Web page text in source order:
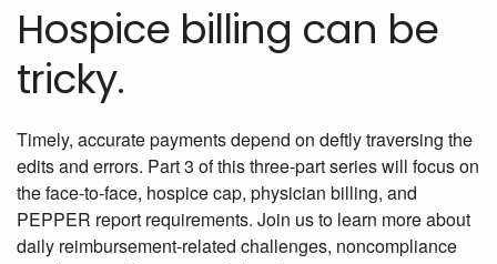
Hospice billing can be
tricky.
Timely, accurate payments depend on deftly traversing the
edits and errors. Part 3 of this three-part series will focus on
the face-to-face, hospice cap, physician billing, and
PEPPER report requirements. Join us to learn more about
daily reimbursement-related challenges, noncompliance